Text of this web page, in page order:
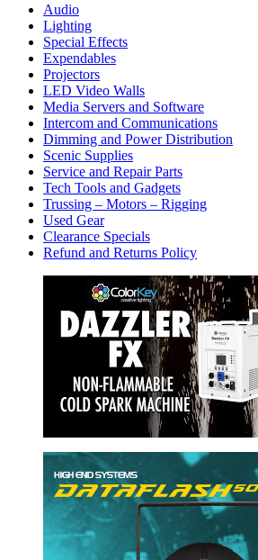
Audio
Lighting
Special Effects
Expendables
Projectors
LED Video Walls
Media Servers and Software
Intercom and Communications
Dimming and Power Distribution
Scenic Supplies
Service and Repair Parts
Tech Tools and Gadgets
Trussing – Motors – Rigging
Used Gear
Clearance Specials
Refund and Returns Policy